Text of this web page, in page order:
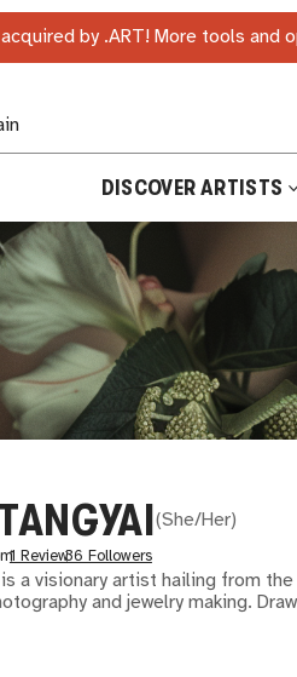
acquired by .ART! More tools
DISCOVER ARTISTS
(She/Her)
1 Review36 Followers
a visionary artist hailing from
and jewelry making.